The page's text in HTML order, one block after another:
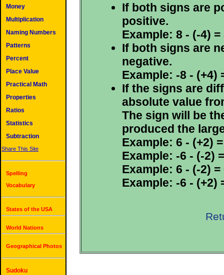
Money
Multiplication
Naming Numbers
Patterns
Percent
Place Value
Practical Math
Properties
Ratios
Statistics
Subtraction
Share This Site
Spelling
Vocabulary
States of the USA
World Nations
Geographical Photos
Sudoku
If both signs are
positive.
Example: 8 - (-4) =
If both signs are
negative.
Example: -8 - (+4)
If the signs are
absolute value
The sign will be
produced the
Example: 6 - (+2)
Example: -6 - (-2)
Example: 6 - (-2) =
Example: -6 - (+2)